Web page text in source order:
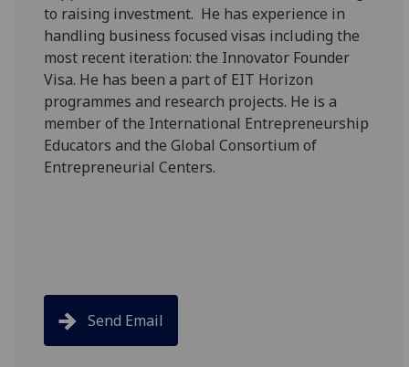
to raising investment. He has experience in
handling business focused visas including the
most recent iteration: the Innovator Founder
Visa. He has been a part of EIT Horizon
programmes and research projects. He is a
member of the International Entrepreneurship
Educators and the Global Consortium of
Entrepreneurial Centers.
Send Email